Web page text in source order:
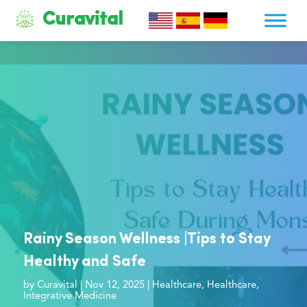
Curavital
Rainy Season Wellness |Tips to Stay
Healthy and Safe
by Curavital Nov 12, 2025| Healthcare, Healthcare,
Integrative Medicine